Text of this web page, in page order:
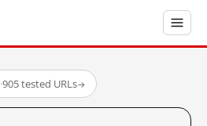
·905 tested URLs→